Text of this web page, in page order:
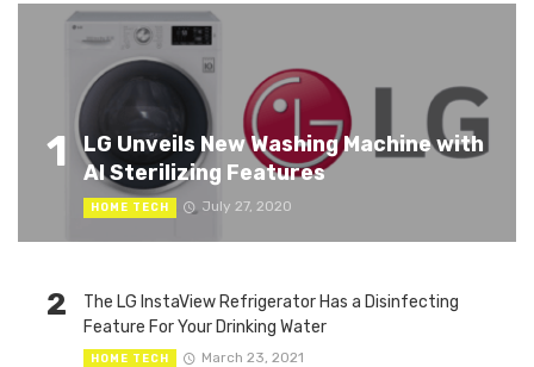
1
LG Unveils New Washing Machine with
AI Sterilizing Features
HOME TECH July 27, 2020
2
The LG InstaView Refrigerator Has a Disinfecting
Feature For Your Drinking Water
HOME TECH March 23, 2021